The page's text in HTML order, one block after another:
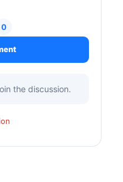
0
the discussion.